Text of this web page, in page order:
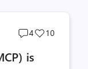
Post
count
4
Post
10
is